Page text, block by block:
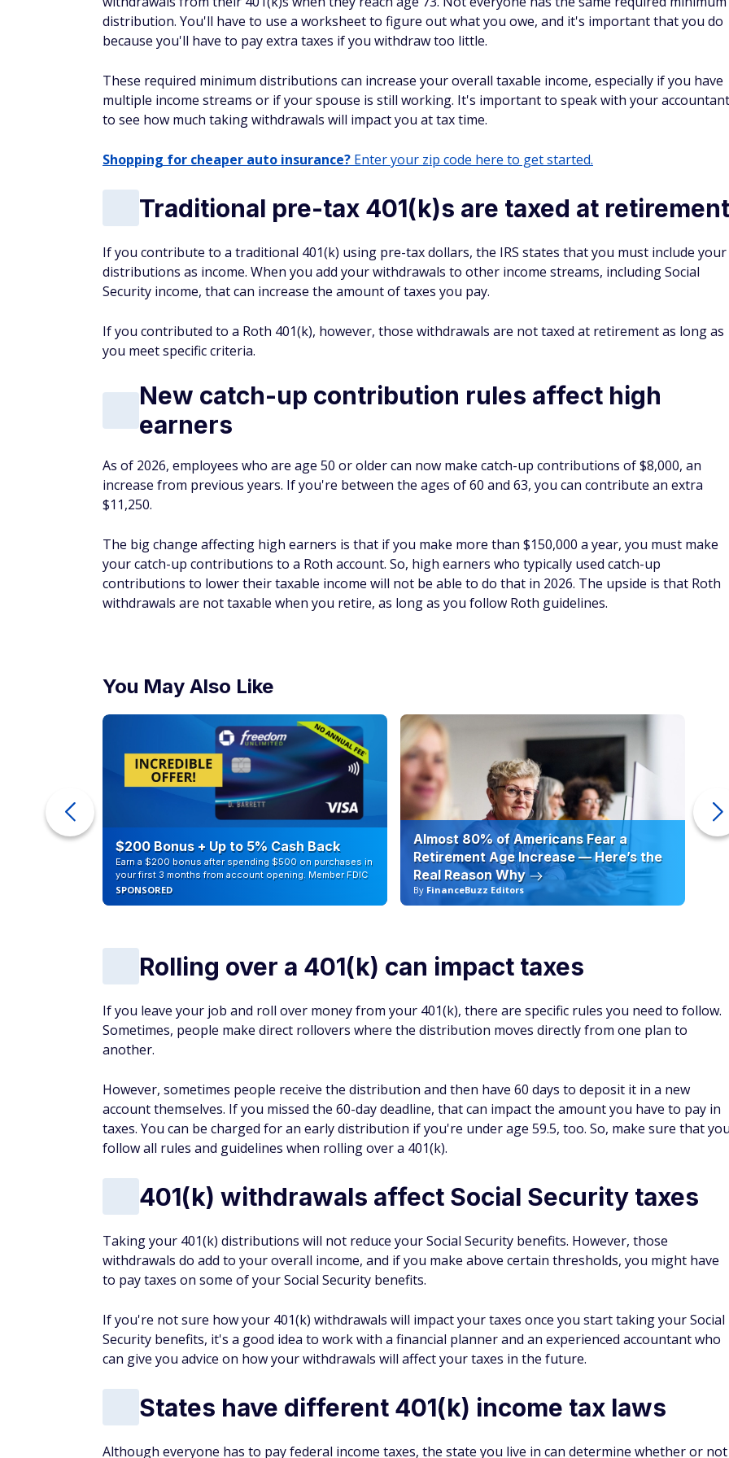
distribution. You'll have to use a worksheet to figure out what you owe, and it's important that you do
because you'll have to pay extra taxes if you withdraw too little.
These required minimum distributions can increase your overall taxable income, especially if you have
multiple income streams or if your spouse is still working. It's important to speak with your accountant
to see how much taking withdrawals will impact you at tax time.
Shopping for cheaper auto insurance? Enter your zip code here to get started.
Traditional pre-tax 401(k)s are taxed at retirement
If you contribute to a traditional 401(k) using pre-tax dollars, the IRS states that you must include your
distributions as income. When you add your withdrawals to other income streams, including Social
Security income, that can increase the amount of taxes you pay.
If you contributed to a Roth 401(k), however, those withdrawals are not taxed at retirement as long as
you meet specific criteria.
New catch-up contribution rules affect high
earners
As of 2026, employees who are age 50 or older can now make catch-up contributions of $8,000, an
increase from previous years. If you're between the ages of 60 and 63, you can contribute an extra
$11,250.
The big change affecting high earners is that if you make more than $150,000 a year, you must make
your catch-up contributions to a Roth account. So, high earners who typically used catch-up
contributions to lower their taxable income will not be able to do that in 2026. The upside is that Roth
withdrawals are not taxable when you retire, as long as you follow Roth guidelines.
You May Also Like
$200 Bonus + Up to 5% Cash Back
Earn a $200 bonus after spending $500 on purchases in
your first 3 months from account opening. Member FDIC
SPONSORED
Almost 80% of Americans Fear a
Retirement Age Increase — Here’s the
Real Reason Why
By FinanceBuzz Editors
Rolling over a 401(k) can impact taxes
If you leave your job and roll over money from your 401(k), there are specific rules you need to follow.
Sometimes, people make direct rollovers where the distribution moves directly from one plan to
another.
However, sometimes people receive the distribution and then have 60 days to deposit it in a new
account themselves. If you missed the 60-day deadline, that can impact the amount you have to pay in
taxes. You can be charged for an early distribution if you're under age 59.5, too. So, make sure that you
follow all rules and guidelines when rolling over a 401(k).
401(k) withdrawals affect Social Security taxes
Taking your 401(k) distributions will not reduce your Social Security benefits. However, those
withdrawals do add to your overall income, and if you make above certain thresholds, you might have
to pay taxes on some of your Social Security benefits.
If you're not sure how your 401(k) withdrawals will impact your taxes once you start taking your Social
Security benefits, it's a good idea to work with a financial planner and an experienced accountant who
can give you advice on how your withdrawals will affect your taxes in the future.
States have different 401(k) income tax laws
Although everyone has to pay federal income taxes, the state you live in can determine whether or not